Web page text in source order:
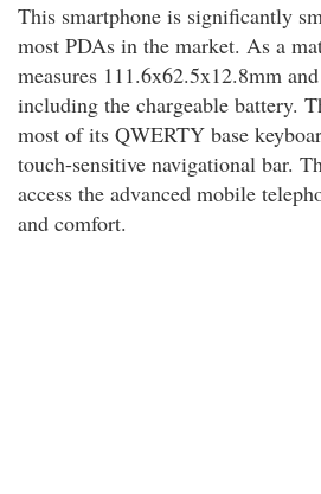
This smartphone is significantly
most PDAs in the market. As a
measures 111.6x62.5x12.8mm
including the chargeable battery.
most of its QWERTY base
touch-sensitive navigational bar.
access the advanced mobile
and comfort.